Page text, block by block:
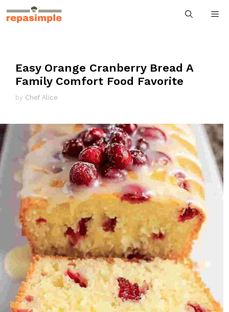
Skip
to
Easy Orange Cranberry Bread A
Family Comfort Food Favorite
by Chef Alice